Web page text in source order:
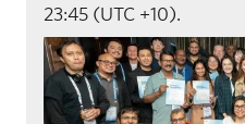
23:45 (UTC +10).